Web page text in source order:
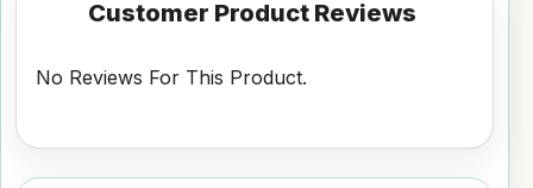
Customer Product Reviews
No Reviews For This Product.